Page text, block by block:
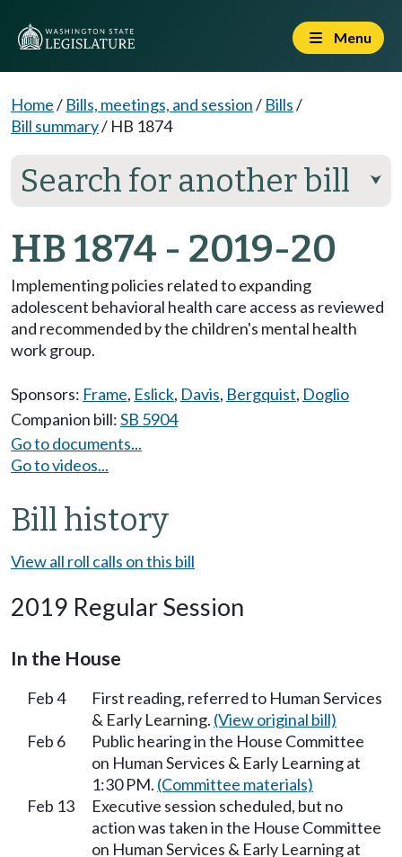
Menu
Home/ Bills, meetings, and session/ Bills/
Bill summary/ HB 1874
Search for another bill ⮟
HB 1874 - 2019-20
Implementing policies related to expanding
adolescent behavioral health care access as reviewed
and recommended by the children's mental health
work group.
Sponsors: Frame, Eslick, Davis, Bergquist, Doglio
Companion bill:SB 5904
Go to documents...
Go to videos...
Bill history
View all roll calls on this bill
2019 Regular Session
In the House
Feb 4
First reading, referred to Human Services
& Early Learning. (View original bill)
Feb 6
Public hearing in the House Committee
on Human Services & Early Learning at
1:30 PM. (Committee materials)
Feb 13
Executive session scheduled, but no
action was taken in the House Committee
on Human Services & Early Learning at